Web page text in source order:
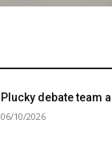
Plucky debate team
06/10/2026